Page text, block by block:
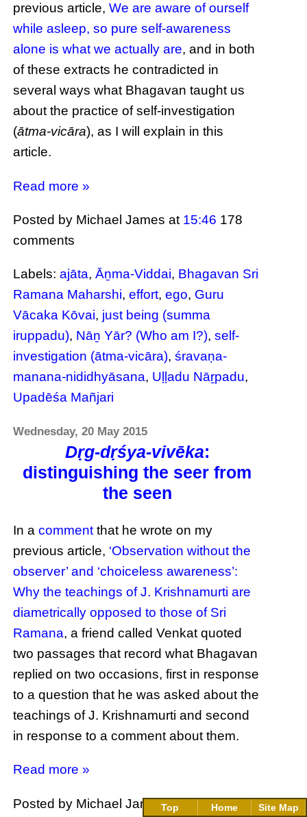
previous article,We are aware of ourself
while asleep, so pure self-awareness
alone is what we actually are, and in both
of these extracts he contradicted in
several ways what Bhagavan taught us
about the practice of self-investigation
(ātma-vicāra), as I will explain in this
article.
Read more »
Posted by Michael Jamesat 15:46 178
comments
Labels:ajāta,Āṉma-Viddai, Bhagavan Sri
Ramana Maharshi,effort,ego, Guru
Vācaka Kōvai, just being (summa
iruppadu), Nāṉ Yār? (Who am I?),self-
investigation (ātma-vicāra),śravaṇa-
manana-nididhyāsana, Uḷḷadu Nāṟpadu,
Upadēśa Mañjari
Wednesday, 20 May 2015
Dṛg-dṛśya-vivēka:
distinguishing the seer from
the seen
In acomment that he wrote on my
previous article, ‘Observation without the
observer’ and ‘choiceless awareness’:
Why the teachings of J. Krishnamurti are
diametrically opposed to those of Sri
Ramana, a friend called Venkat quoted
two passages that record what Bhagavan
replied on two occasions, first in response
to a question that he was asked about the
teachings of J. Krishnamurti and second
in response to a comment about them.
Read more »
Posted by Michael Jamesat19:12 104
Top Home Site Map